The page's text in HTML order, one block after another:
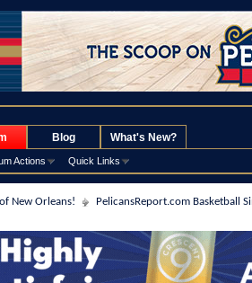
Actions Quick Links
Blog What's New?
New Orleans! PelicansReport.com Basketball